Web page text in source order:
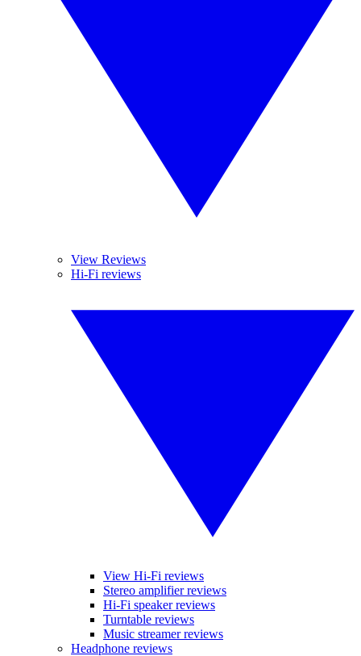
View Reviews
Hi-Fi reviews
View Hi-Fi reviews
Stereo amplifier reviews
Hi-Fi speaker reviews
Turntable reviews
Music streamer reviews
Headphone reviews